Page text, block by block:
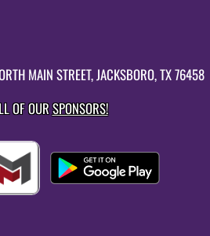
MAIN STREET, JACKSBORO, TX 76458
OF OURSPONSORS!